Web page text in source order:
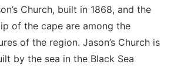
Church, built in 1868, and the
of the cape are among the
of the region. Jason’s Church is
by the sea in the Black Sea